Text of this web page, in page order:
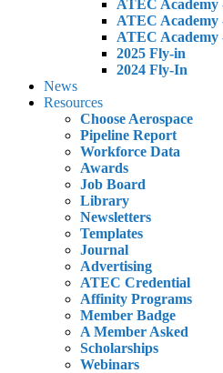
ATEC Academy
ATEC Academy
ATEC Academy
2025 Fly-in
2024 Fly-In
News
Resources
Choose Aerospace
Pipeline Report
Workforce Data
Awards
Job Board
Library
Newsletters
Templates
Journal
Advertising
ATEC Credential
Affinity Programs
Member Badge
A Member Asked
Scholarships
Webinars